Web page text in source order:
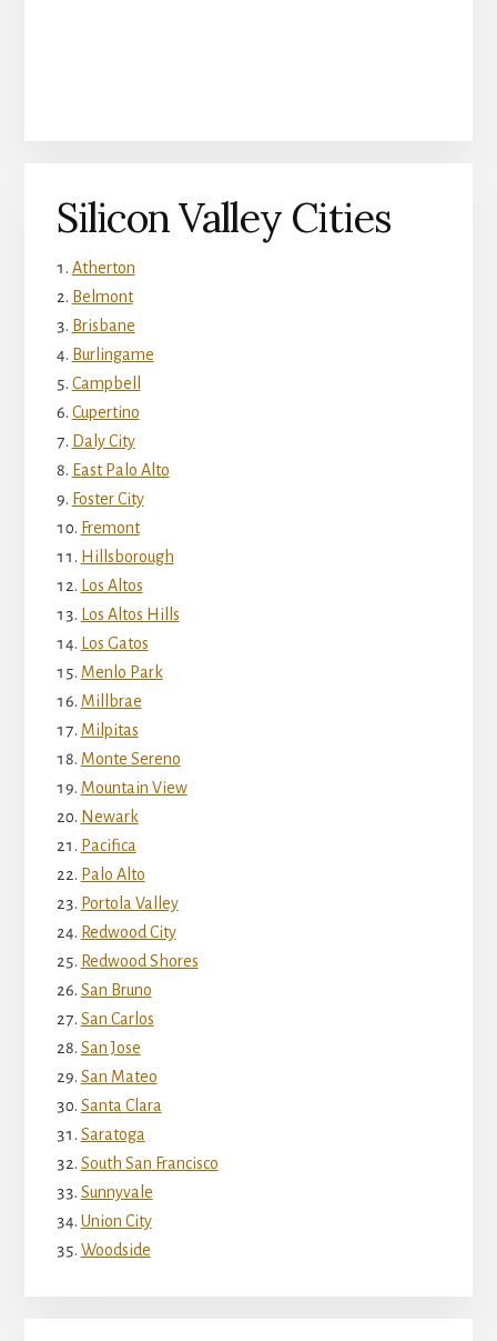
Silicon Valley Cities
Atherton
Belmont
Brisbane
Burlingame
Campbell
Cupertino
Daly City
East Palo Alto
Foster City
Fremont
Hillsborough
Los Altos
Los Altos Hills
Los Gatos
Menlo Park
Millbrae
Milpitas
Monte Sereno
Mountain View
Newark
Pacifica
Palo Alto
Portola Valley
Redwood City
Redwood Shores
San Bruno
San Carlos
San Jose
San Mateo
Santa Clara
Saratoga
South San Francisco
Sunnyvale
Union City
Woodside